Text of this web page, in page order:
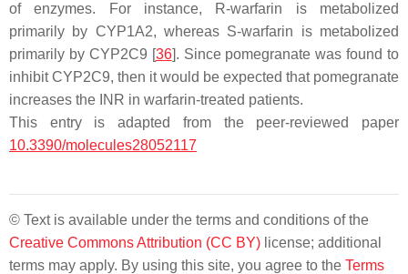
of enzymes. For instance, R-warfarin is metabolized
primarily by CYP1A2, whereas S-warfarin is metabolized
primarily by CYP2C9 [36]. Since pomegranate was found to
inhibit CYP2C9, then it would be expected that pomegranate
increases the INR in warfarin-treated patients.
This entry is adapted from the peer-reviewed paper
10.3390/molecules28052117
© Text is available under the terms and conditions of the
Creative Commons Attribution (CC BY) license; additional
terms may apply. By using this site, you agree to the Terms